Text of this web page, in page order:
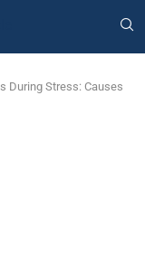
During Stress: Causes